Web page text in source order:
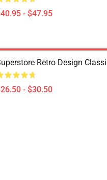
- $47.95
Retro Design
- $30.50